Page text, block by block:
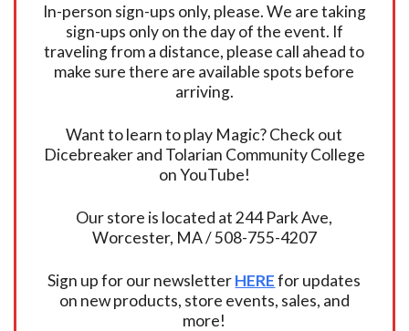
In-person sign-ups only, please. We are taking
sign-ups only on the day of the event. If
traveling from a distance, please call ahead to
make sure there are available spots before
arriving.
Want to learn to play Magic? Check out
Dicebreaker and Tolarian Community College
on YouTube!
Our store is located at 244 Park Ave,
Worcester, MA / 508-755-4207
Sign up for our newsletterHEREfor updates
on new products, store events, sales, and
more!